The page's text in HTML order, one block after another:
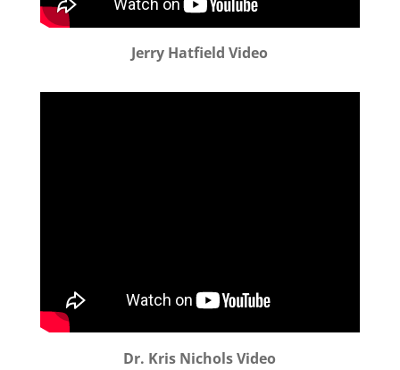
Jerry Hatfield Video
Dr. Kris Nichols Video